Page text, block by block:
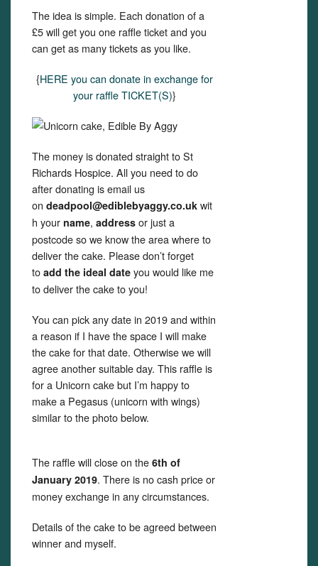
The idea is simple. Each donation of a
£5 will get you one raffle ticket and you
can get as many tickets as you like.
{HERE you can donate in exchange for
your raffle TICKET(S)}
The money is donated straight to St
Richards Hospice. All you need to do
after donating is email us
on deadpool@ediblebyaggy.co.uk wit
h your name, address or just a
postcode so we know the area where to
deliver the cake. Please don’t forget
to add the ideal date you would like me
to deliver the cake to you!
You can pick any date in 2019 and within
a reason if I have the space I will make
the cake for that date. Otherwise we will
agree another suitable day. This raffle is
for a Unicorn cake but I’m happy to
make a Pegasus (unicorn with wings)
similar to the photo below.
The raffle will close on the 6th of
January 2019. There is no cash price or
money exchange in any circumstances.
Details of the cake to be agreed between
winner and myself.